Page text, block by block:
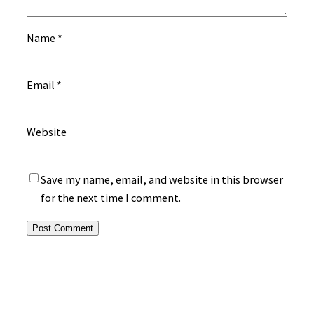
Name *
Email *
Website
Save my name, email, and website in this browser
for the next time I comment.